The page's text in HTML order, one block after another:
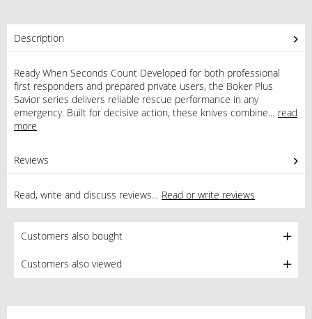
Description
Ready When Seconds Count Developed for both professional
first responders and prepared private users, the Boker Plus
Savior series delivers reliable rescue performance in any
emergency. Built for decisive action, these knives combine... read
more
Reviews
Read, write and discuss reviews... Read or write reviews
Customers also bought
Customers also viewed